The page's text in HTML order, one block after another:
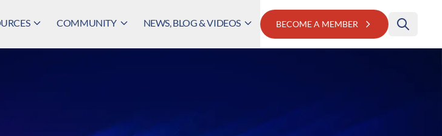
COMMUNITY NEWS, BLOG & VIDEOS BECOME A MEMBER